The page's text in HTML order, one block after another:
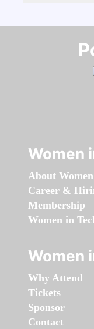
Women
About
Career &
Membership
Women in
Women
Why Attend
Tickets
Sponsor
Contact